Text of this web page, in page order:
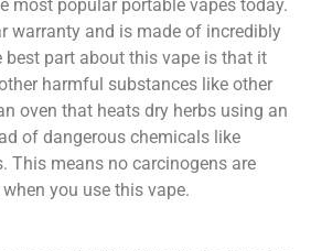
most popular portable vapes today.
warranty and is made of incredibly
best part about this vape is that it
harmful substances like other
oven that heats dry herbs using an
of dangerous chemicals like
This means no carcinogens are
you use this vape.